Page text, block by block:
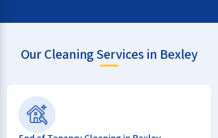
Our Cleaning Services in Bexley